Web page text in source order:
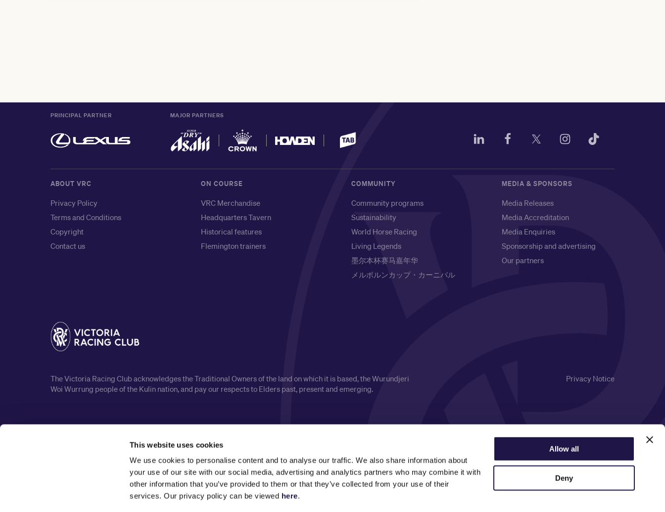
This website uses cookies
We use cookies to personalise content and to analyse our traffic. We also share information about
your use of our site with our social media, advertising and analytics partners who may combine it with
other information that you’ve provided to them or that they’ve collected from your use of their
services. Our privacy policy can be viewed here.
Allow all
Deny
PRINCIPAL PARTNER MAJOR PARTNERS
ABOUT VRC
Privacy Policy
Terms and Conditions
Copyright
Contact us
ON COURSE
VRC Merchandise
Headquarters Tavern
Historical features
Flemington trainers
COMMUNITY
Community programs
Sustainability
World Horse Racing
Living Legends
墨尔本杯赛马嘉年华
メルボルンカップ・カーニバル
MEDIA & SPONSORS
Media Releases
Media Accreditation
Media Enquiries
Sponsorship and advertising
Our partners
The Victoria Racing Club acknowledges the Traditional Owners of the land on which it is based, the Wurundjeri
Woi Wurrung people of the Kulin nation, and pay our respects to Elders past, present and emerging.
Privacy Notice